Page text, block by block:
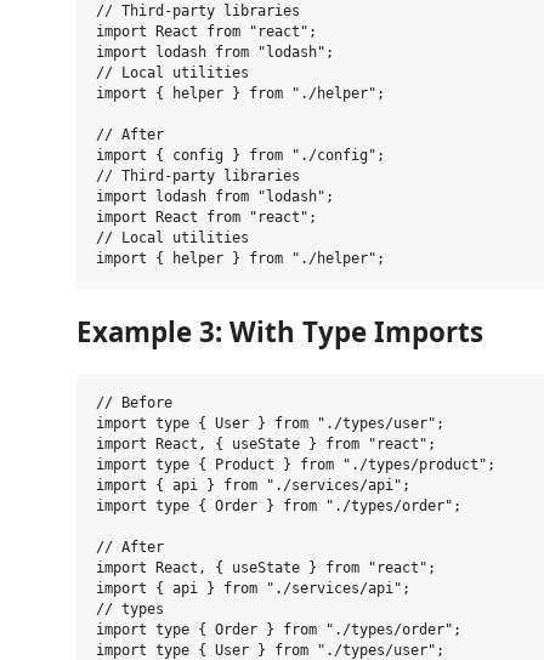
// Third-party libraries
import React from "react";
import lodash from "lodash";
// Local utilities
import { helper } from "./helper";
// After
import { config } from "./config";
// Third-party libraries
import lodash from "lodash";
import React from "react";
// Local utilities
Example 3: With Type Imports
// Before
import type { User } from "./types/user";
import React, { useState } from "react";
import type { Product } from "./types/product";
import { api } from "./services/api";
import type { Order } from "./types/order";
// After
import React, { useState } from "react";
import { api } from "./services/api";
// types
import type { Order } from "./types/order";
import type { User } from "./types/user";